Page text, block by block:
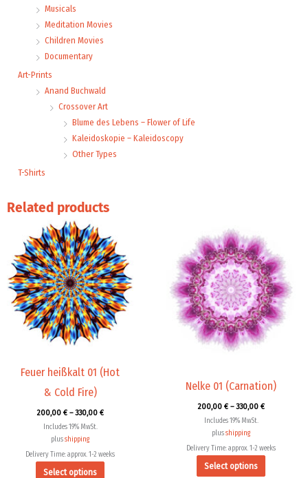
Musicals
Meditation Movies
Children Movies
Documentary
Art-Prints
Anand Buchwald
Crossover Art
Blume des Lebens – Flower of Life
Kaleidoskopie – Kaleidoscopy
Other Types
T-Shirts
Related products
Feuer heißkalt 01 (Hot
& Cold Fire)
200,00 € – 330,00 €
200,00 €
through
330,00 €
Includes 19% MwSt.
plusshipping
Delivery Time: approx. 1-2 weeks
Select options
product
has
multiple
variants.
The
options
chosen
product
Nelke 01 (Carnation)
200,00 € – 330,00 €
200,00 €
through
330,00 €
Includes 19% MwSt.
plusshipping
Delivery Time: approx. 1-2 weeks
Select options
product
has
multiple
variants.
The
options
may
on
the